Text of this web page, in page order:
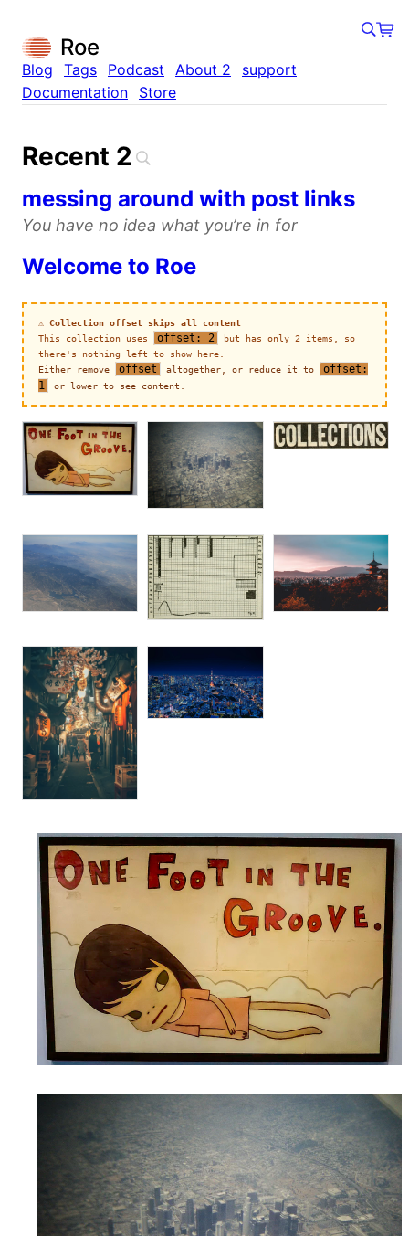
Roe
Blog Tags Podcast About 2
support
Documentation
Store
Recent 2
messing around with post links
You have no idea what you’re in for
Welcome to Roe
⚠️ Collection offset skips all content
This collection uses
offset: 2
but has only 2 items, so
there's nothing left to show here.
Either remove
offset altogether, or reduce it to
offset:
1
or lower to see content.
×
×
×
×
×
×
×
×